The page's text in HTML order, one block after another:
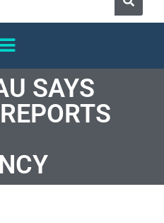
SAYS